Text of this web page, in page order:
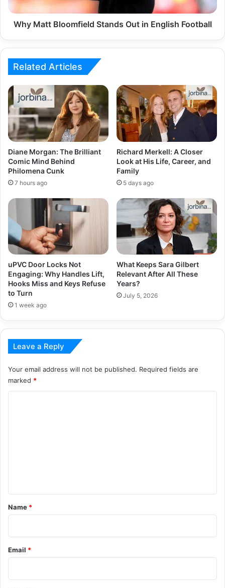
Why Matt Bloomfield Stands Out in English Football
Related Articles
Diane Morgan: The Brilliant
Comic Mind Behind
Philomena Cunk
7 hours ago
Richard Merkell: A Closer
Look at His Life, Career, and
Family
5 days ago
uPVC Door Locks Not
Engaging: Why Handles Lift,
Hooks Miss and Keys Refuse
to Turn
1 week ago
What Keeps Sara Gilbert
Relevant After All These
Years?
July 5, 2026
Leave a Reply
Your email address will not be published. Required fields are
marked *
*
Name *
Email *